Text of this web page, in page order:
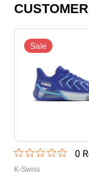
Sale
0
K-Swiss